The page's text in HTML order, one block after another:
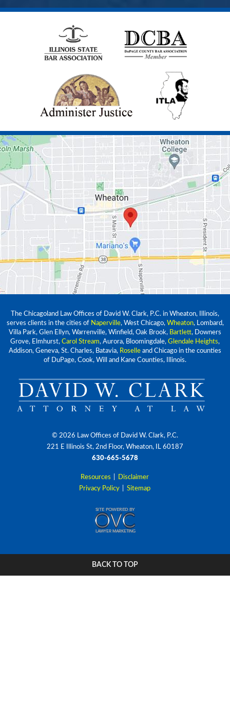
The Chicagoland Law Offices of David W. Clark, P.C. in Wheaton, Illinois,
serves clients in the cities of Naperville, West Chicago, Wheaton, Lombard,
Villa Park, Glen Ellyn, Warrenville, Winfield, Oak Brook, Bartlett, Downers
Grove, Elmhurst, Carol Stream, Aurora, Bloomingdale, Glendale Heights,
Addison, Geneva, St. Charles, Batavia, Roselle and Chicago in the counties
of DuPage, Cook, Will and Kane Counties, Illinois.
© 2026 Law Offices of David W. Clark, P.C.
221 E Illinois St, 2nd Floor, Wheaton, IL 60187
630-665-5678
Resources
Disclaimer
Privacy Policy
Sitemap
BACK TO TOP